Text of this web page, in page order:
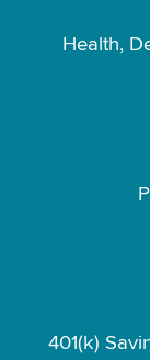
Health,
401(k)